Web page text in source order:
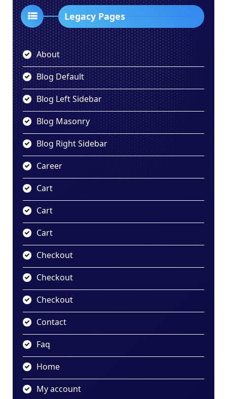
Legacy Pages
About
Blog Default
Blog Left Sidebar
Blog Masonry
Blog Right Sidebar
Career
Cart
Cart
Cart
Checkout
Checkout
Checkout
Contact
Faq
Home
My account